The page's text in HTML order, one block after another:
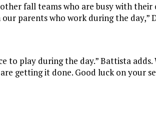
fall teams who are busy with their
our parents who work during the day,”
to play during the day.” Battista
getting it done. Good luck on your